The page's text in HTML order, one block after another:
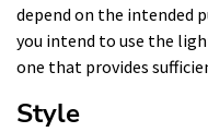
depend on the intended
you intend to use the
one that provides
Style